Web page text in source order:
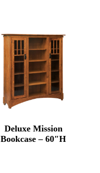
Deluxe Mission
Bookcase – 60″H